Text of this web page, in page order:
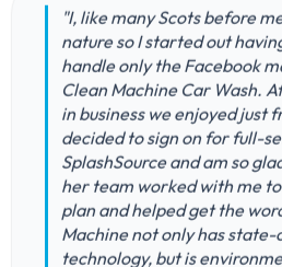
"I, like many Scots before
nature so I started out
handle only the Facebook
Clean Machine Car Wash.
in business we enjoyed just
decided to sign on for full-
SplashSource and am so
her team worked with me
plan and helped get the
Machine not only has
technology, but is